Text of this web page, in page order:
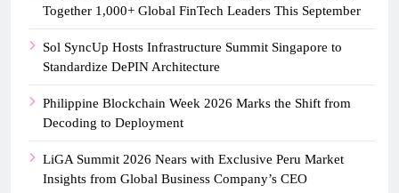
Together 1,000+ Global FinTech Leaders This September
Sol SyncUp Hosts Infrastructure Summit Singapore to
Standardize DePIN Architecture
Philippine Blockchain Week 2026 Marks the Shift from
Decoding to Deployment
LiGA Summit 2026 Nears with Exclusive Peru Market
Insights from Global Business Company’s CEO